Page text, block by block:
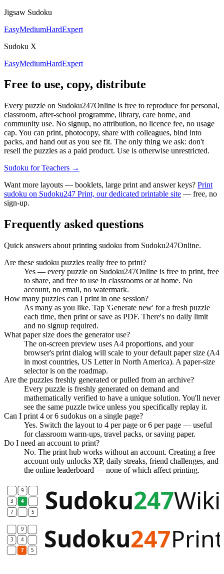
Jigsaw Sudoku
EasyMediumHardExpert
Sudoku X
EasyMediumHardExpert
Free to use, copy, distribute
Every puzzle on Sudoku247Online is free to reproduce for personal,
classroom, after-school programme, library, care home, and
community use. No signup, no attribution, no licence fee, no usage
cap. You can print, photocopy, share with colleagues, bind into
packs, and hand out as you see fit. The only thing we ask: don't
resell the puzzles as a paid product. Use is otherwise unrestricted.
Sudoku for Teachers →
Want more layouts — booklets, large print and answer keys? Print
sudoku on Sudoku247 Print, our dedicated printable site — free, no
sign-up.
Frequently asked questions
Quick answers about printing sudoku from Sudoku247Online.
Are these sudoku puzzles really free to print?
Yes — every puzzle on Sudoku247Online is free to print, free
to share, and free to use in classrooms or at home. No
account, no email, no watermark.
How many puzzles can I print in one session?
As many as you like. Tap 'Generate new' for a fresh puzzle
each time, then print or save as PDF. There's no daily limit
and no signup required.
What paper size does the generator use?
The on-screen preview uses A4 proportions, and your
browser's print dialog will scale to your default paper size (A4
in most countries, US Letter in North America). A paper-size
selector is on the roadmap.
Are the puzzles freshly generated or pulled from an archive?
Every puzzle is freshly generated on demand and
mathematically verified to have a unique solution. You'll never
see the same puzzle twice unless you specifically replay it.
Can I print 4 or 6 sudokus on a single page?
Yes. Switch the layout to 4 per page or 6 per page — useful
for classroom warm-ups, travel packs, or saving paper.
Do I need an account to print?
No. The print hub works without an account. Creating a free
account only unlocks XP, daily streaks, friend challenges, and
the online leaderboard — none of which affect printing.